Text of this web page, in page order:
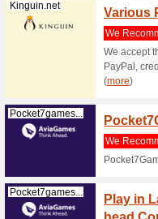
Irishferries...